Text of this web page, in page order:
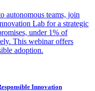
autonomous teams, join
Lab for a strategic
under 1% of
This webinar offers
adoption.
Innovation